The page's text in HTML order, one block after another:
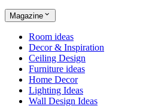
Magazine
Room ideas
Decor & Inspiration
Ceiling Design
Furniture ideas
Home Decor
Lighting Ideas
Wall Design Ideas